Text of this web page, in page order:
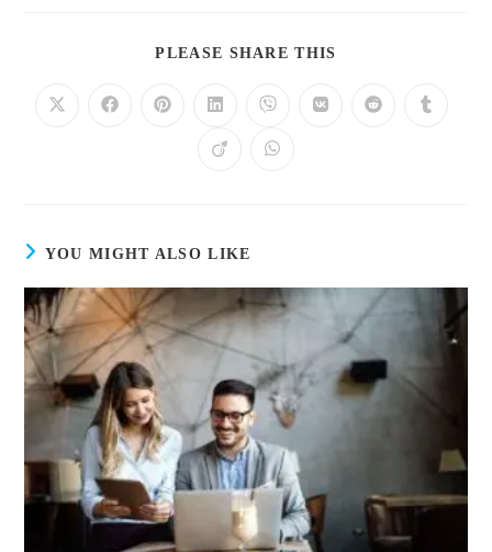
PLEASE SHARE THIS
YOU MIGHT ALSO LIKE